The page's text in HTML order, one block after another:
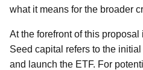
what it means for the broader
At the forefront of this
Seed capital refers to the
and launch the ETF. For